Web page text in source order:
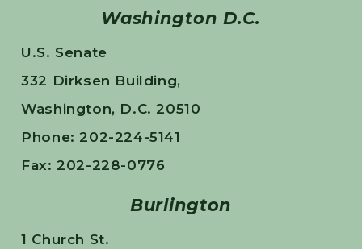
Washington D.C.
U.S. Senate
332 Dirksen Building,
Washington, D.C. 20510
Phone: 202-224-5141
Fax: 202-228-0776
Burlington
1 Church St.